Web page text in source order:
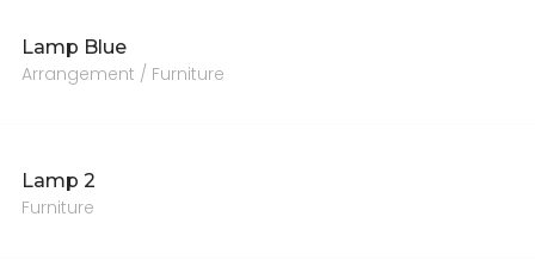
Lamp Blue
Arrangement / Furniture
Lamp 2
Furniture